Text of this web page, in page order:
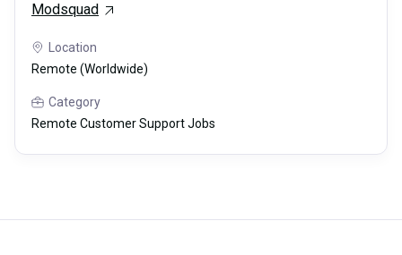
Modsquad
Location
Remote (Worldwide)
Category
Remote Customer Support Jobs